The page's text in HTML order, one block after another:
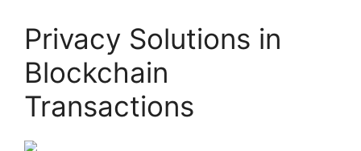
Privacy Solutions in
Blockchain
Transactions